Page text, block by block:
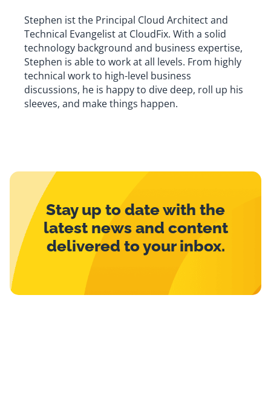
Stephen ist the Principal Cloud Architect and
Technical Evangelist at CloudFix. With a solid
technology background and business expertise,
Stephen is able to work at all levels. From highly
technical work to high-level business
discussions, he is happy to dive deep, roll up his
sleeves, and make things happen.
Stay up to date with the
latest news and content
delivered to your inbox.